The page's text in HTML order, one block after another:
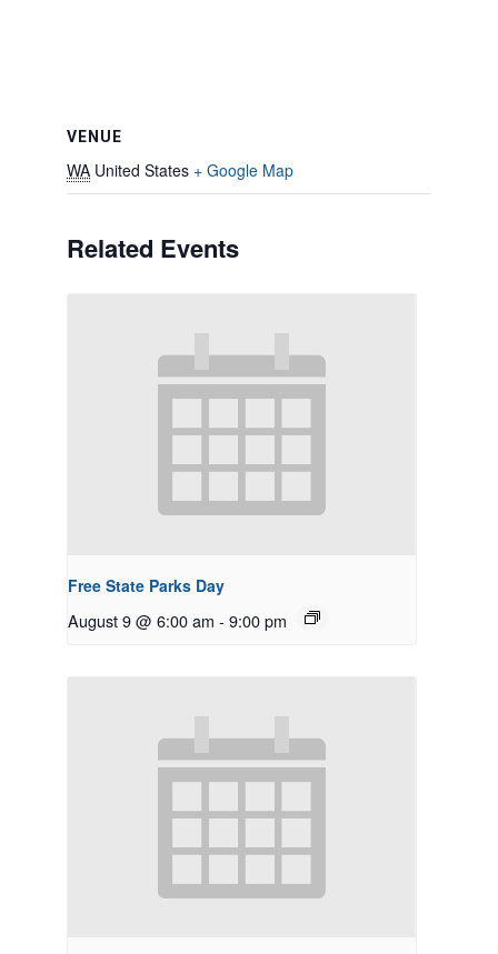
VENUE
WA United States + Google Map
Related Events
Free State Parks Day
August 9 @ 6:00 am - 9:00 pm